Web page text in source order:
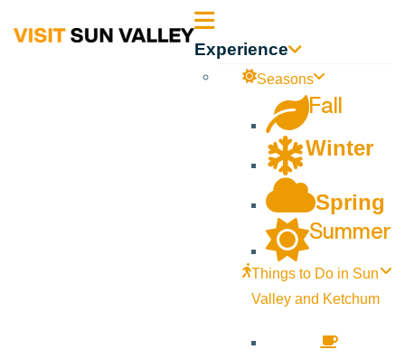
Sun Experience
Seasons
Fall
Winter
Spring
Summer
Things to Do in Sun
Valley and Ketchum